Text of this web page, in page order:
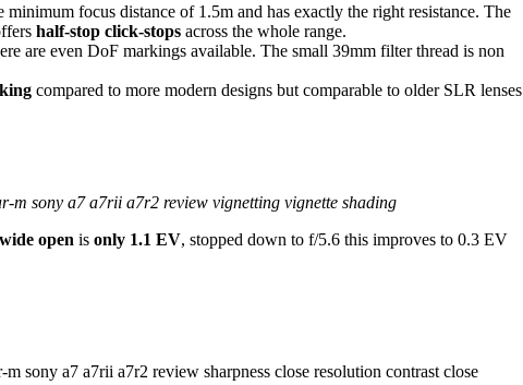
focus distance of 1.5m and has exactly the right resistance. The
half-stop click-stops across the whole range.
are even DoF markings available. The small 39mm filter thread is non
compared to more modern designs but comparable to older SLR lenses
open is only 1.1 EV, stopped down to f/5.6 this improves to 0.3 EV